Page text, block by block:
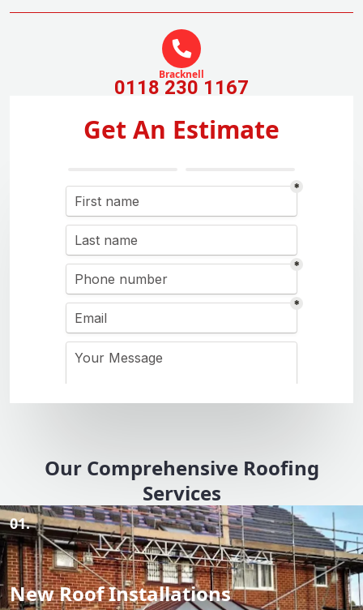
Bracknell
0118 230 1167
Get An Estimate
Our Comprehensive Roofing
Services
01.
New Roof Installations